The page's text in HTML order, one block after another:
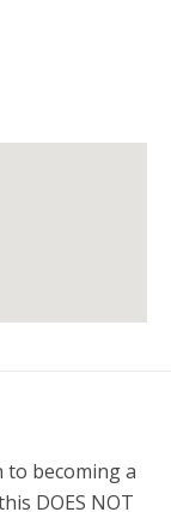
becoming a
DOES NOT